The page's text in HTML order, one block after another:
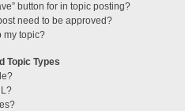
button for in topic posting?
need to be approved?
my topic?
Topic Types